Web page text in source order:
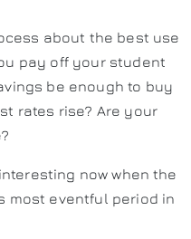
about the best use
pay off your student
be enough to buy
rates rise? Are your
now when the
most eventful period in